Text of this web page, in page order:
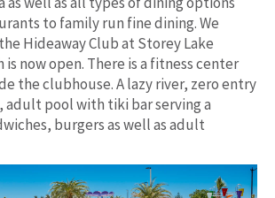
to family run fine dining. We
Hideaway Club at Storey Lake
is now open. There is a fitness center
the clubhouse. A lazy river, zero entry
adult pool with tiki bar serving a
burgers as well as adult